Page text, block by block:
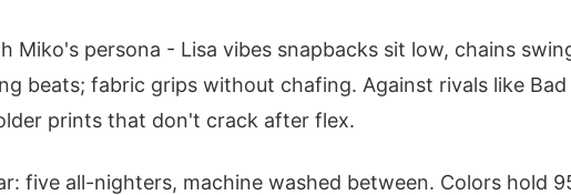
Miko's persona - Lisa vibes snapbacks sit low, chains
beats; fabric grips without chafing. Against rivals like
prints that don't crack after flex.
five all-nighters, machine washed between. Colors hold